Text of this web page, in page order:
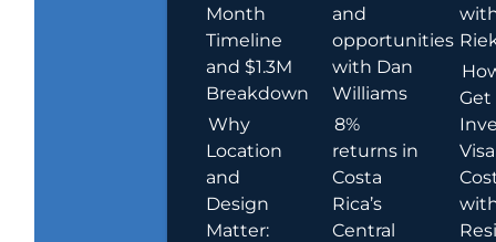
Month
Timeline
and $1.3M
Breakdown
Why
Location
and
Design
Matter:
and
opportunities
with Dan
Williams
8%
returns in
Costa
Rica’s
Central
Get